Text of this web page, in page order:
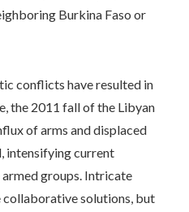
Burkina Faso or
conflicts have resulted in
the 2011 fall of the Libyan
of arms and displaced
intensifying current
groups. Intricate
collaborative solutions, but